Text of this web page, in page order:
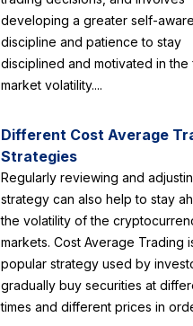
developing a greater self-
discipline and patience to stay
disciplined and motivated in
market volatility....
Different Cost Average
Strategies
Regularly reviewing and
strategy can also help to stay
the volatility of the
markets. Cost Average Trading
popular strategy used by
gradually buy securities at
times and different prices in